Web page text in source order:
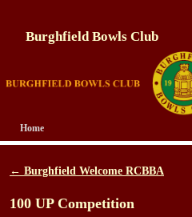
Burghfield Bowls Club
Home
Skip to primary content
Skip to secondary content
Post navigation
← Burghfield Welcome RCBBA
100 UP Competition